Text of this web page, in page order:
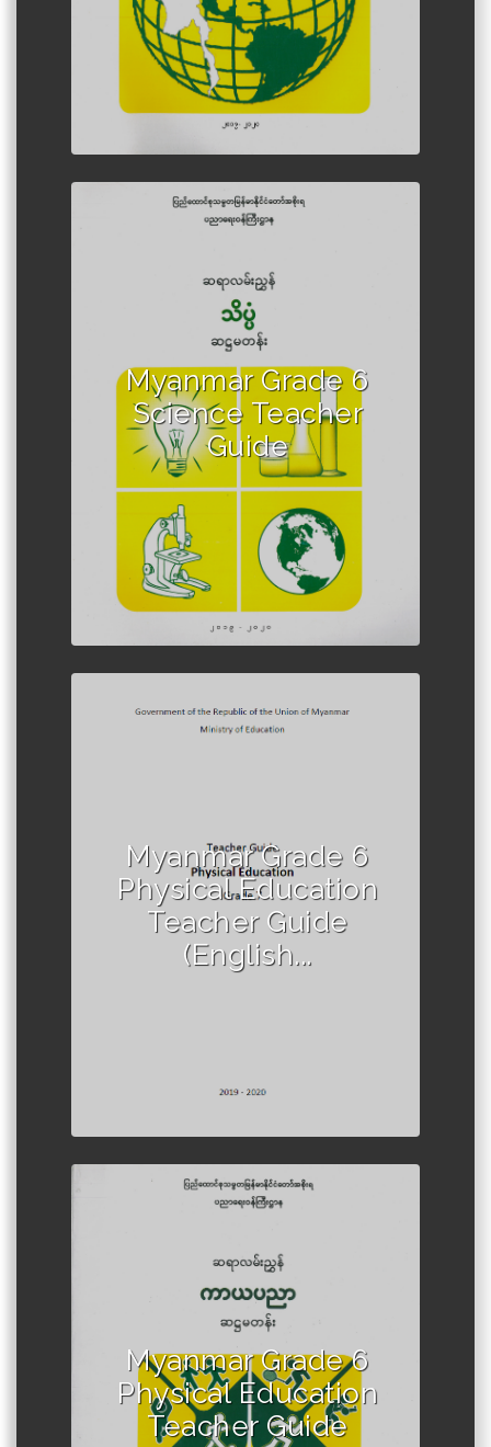
Myanmar Grade 6
Science Teacher
Guide
Author :Ministry of Education,
Myanmar Grade 6
Physical Education
Teacher Guide
(English...
Myanmar Grade 6
Physical Education
Teacher Guide
Author :Ministry of Education,